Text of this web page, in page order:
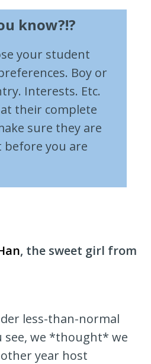
know?!?
your student
Boy or
Interests. Etc.
their complete
sure they are
you are
, the sweet girl from
less-than-normal
see, we *thought* we
year host